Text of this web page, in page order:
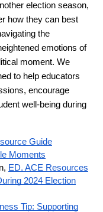
election season,
how they can best
the
emotions of
moment. We
to help educators
encourage
well-being during
Guide
Moments
ED, ACE Resources
2024 Election
Tip: Supporting